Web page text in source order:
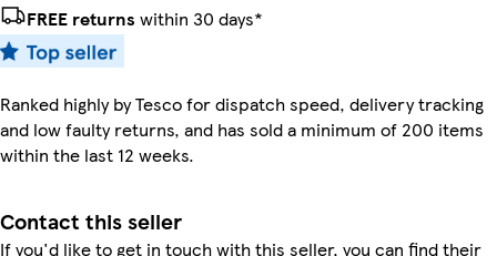
FREE returns within 30 days*
Ranked highly by Tesco for dispatch speed, delivery tracking
and low faulty returns, and has sold a minimum of 200 items
within the last 12 weeks.
Contact this seller
If you'd like to get in touch with this seller, you can find their